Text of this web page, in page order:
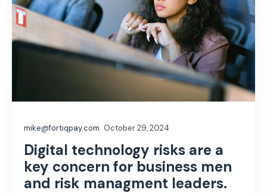
mike@fortiqpay.com October 29, 2024
Digital technology risks are a
key concern for business men
and risk managment leaders.